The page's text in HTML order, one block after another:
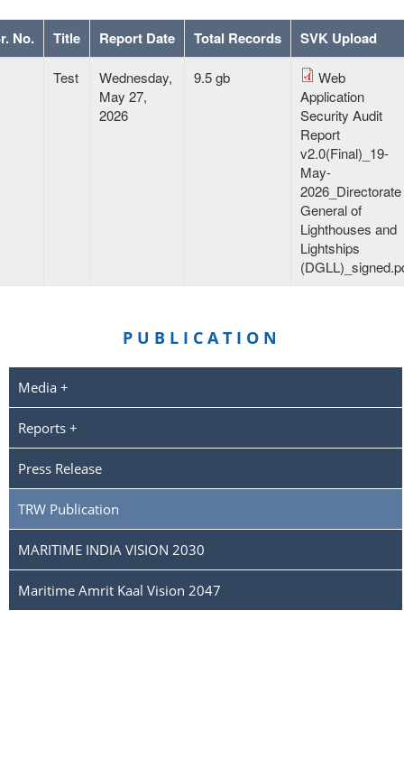
No. Title Report Date Total Records SVK Upload
Test
Wednesday,
May 27,
2026
9.5 gb
Web
Application
Security Audit
Report
v2.0(Final)_19-
May-
2026_Directorate
General of
Lighthouses and
Lightships
PUBLICATION
Media +
Reports +
Press Release
TRW Publication
MARITIME INDIA VISION 2030
Maritime Amrit Kaal Vision 2047